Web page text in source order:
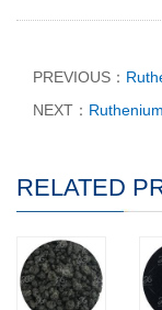
PREVIOUS：
NEXT：
RELATED